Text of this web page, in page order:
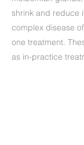
shrink and reduce
complex disease
one treatment.
as in-practice